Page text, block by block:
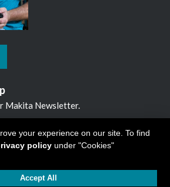
Makita Newsletter.
your experience on our site. To find
policyunder "Cookies"
Accept All